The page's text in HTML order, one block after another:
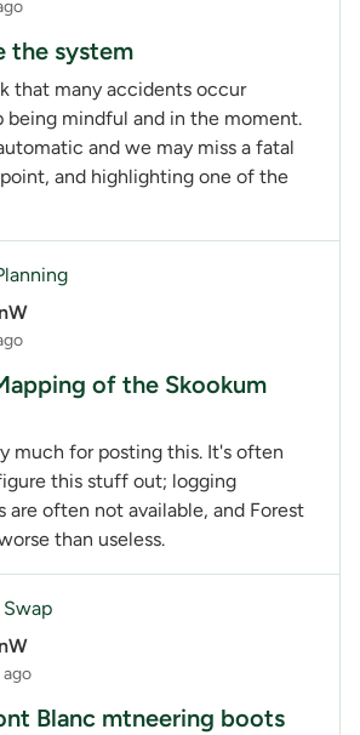
the system
that many accidents occur
being mindful and in the moment.
and we may miss a fatal
and highlighting one of the
of the Skookum
much for posting this. It's often
this stuff out; logging
are often not available, and Forest
than useless.
ago
Blanc mtneering boots